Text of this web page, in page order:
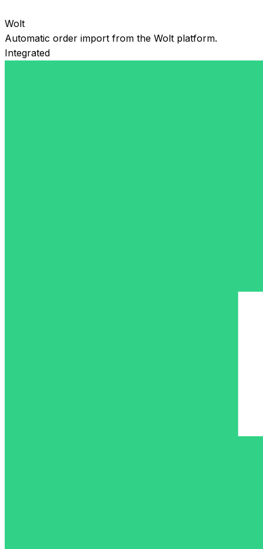
Wolt
Automatic order import from the Wolt platform.
Integrated